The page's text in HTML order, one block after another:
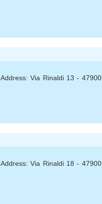
Address: Via Rinaldi 13 - 47900
Address: Via Rinaldi 18 - 47900